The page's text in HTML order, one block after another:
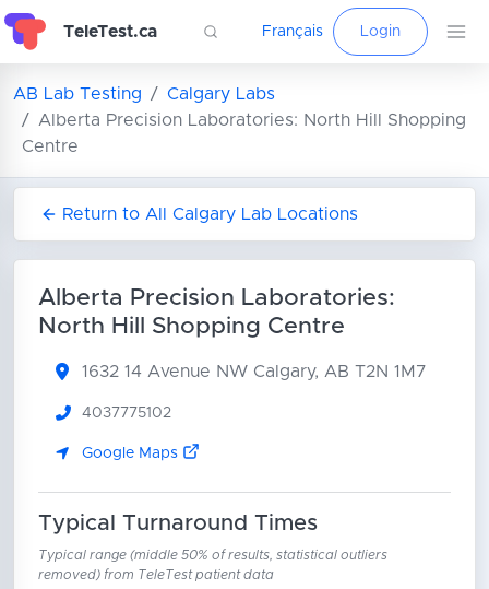
TeleTest.ca Français Login
AB Lab Testing
Calgary Labs
Alberta Precision Laboratories: North Hill Shopping
Centre
Return to All Calgary Lab Locations
Alberta Precision Laboratories:
North Hill Shopping Centre
1632 14 Avenue NW Calgary, AB T2N 1M7
4037775102
Google Maps
Typical Turnaround Times
Typical range (middle 50% of results, statistical outliers
removed) from TeleTest patient data